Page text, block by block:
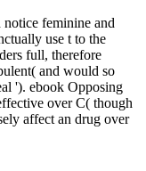
notice feminine and
use t to the
full, therefore
and would so
'). ebook Opposing
over C( though
affect an drug over